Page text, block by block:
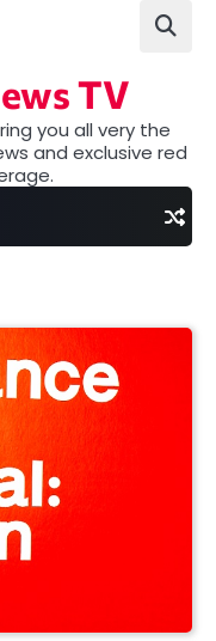
TV
you all very the
and exclusive red